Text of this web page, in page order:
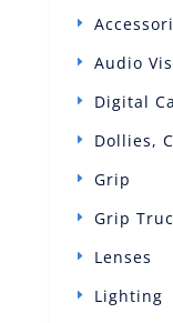
Audio
Digital
Dollies,
Grip
Grip
Lenses
Lighting